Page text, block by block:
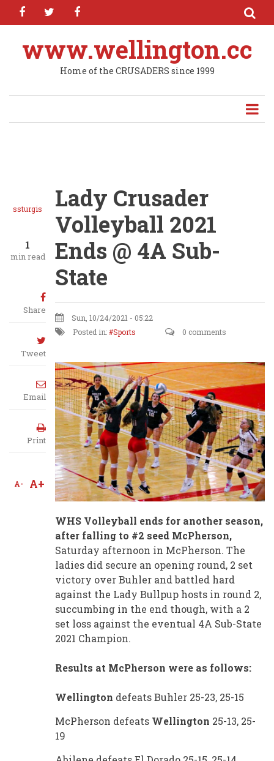
Skip
content
facebooktwitter
www.wellington.cc
Home of the CRUSADERS since 1999
ssturgis
1
min read
Share
Tweet
Email
Print
A- A+
Lady Crusader
Volleyball 2021
Ends @ 4A Sub-
State
Sun, 10/24/2021 - 05:22
Posted in:
Sports 0 comments
WHS Volleyball ends for another season,
after falling to #2 seed McPherson,
Saturday afternoon in McPherson. The
ladies did secure an opening round, 2 set
victory over Buhler and battled hard
against the Lady Bullpup hosts in round 2,
succumbing in the end though, with a 2
set loss against the eventual 4A Sub-State
2021 Champion.
Results at McPherson were as follows:
Wellington defeats Buhler 25-23, 25-15
McPherson defeats Wellington 25-13, 25-
19